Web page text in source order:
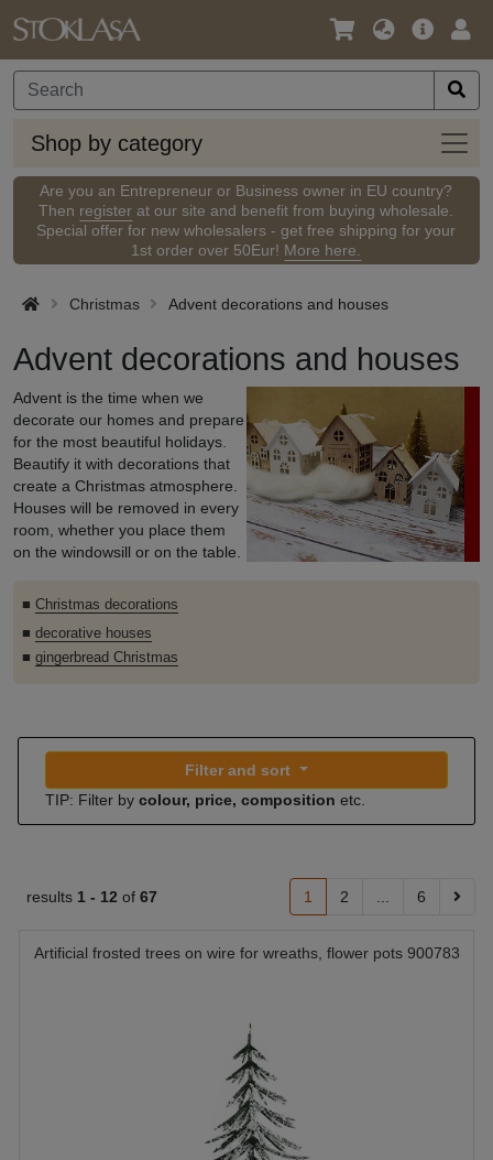
Language
Currency
Main
Shop by category
Shop
by
Are you an Entrepreneur or Business owner in EU country?
Then register at our site and benefit from buying wholesale.
Special offer for new wholesalers - get free shipping for your
1st order over 50Eur! More here.
Christmas Advent decorations and houses
Advent decorations and houses
Advent is the time when we
decorate our homes and prepare
for the most beautiful holidays.
Beautify it with decorations that
create a Christmas atmosphere.
Houses will be removed in every
room, whether you place them
on the windowsill or on the table.
■ Christmas decorations
■ decorative houses
■ gingerbread Christmas
Filter and sort
TIP: Filter by colour, price, composition etc.
results 1 - 12 of 67 1 2 6
Artificial frosted trees on wire for wreaths, flower pots 900783